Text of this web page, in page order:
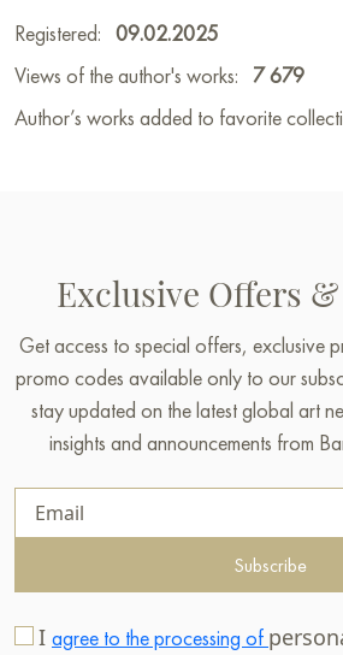
Registered: 09.02.2025
Views of the author's works: 7 679
Author’s works added to favorite
Exclusive Offers
Get access to special offers, exclusive
promo codes available only to our
stay updated on the latest global art
insights and announcements from
Subscribe
I agree to the processing of